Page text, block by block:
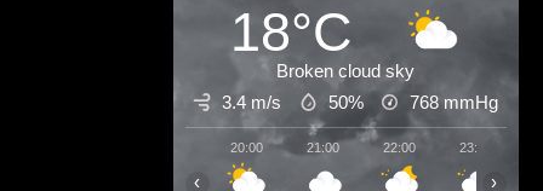
18°C
Broken cloud sky
3.4 m/s
50% 768 mmHg
20:00 21:00 22:00 23:00
‹ ›